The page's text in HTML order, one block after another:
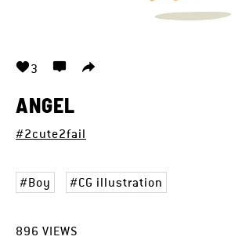
3
ANGEL
#2cute2fail
Boy CG illustration
896 VIEWS